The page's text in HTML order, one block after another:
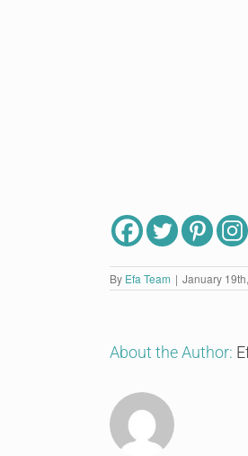
By Efa Team | January
About the Author: